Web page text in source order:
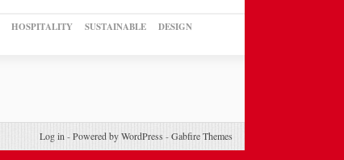
HOSPITALITY SUSTAINABLE
DESIGN
Log in -Powered by WordPress -Gabfire Themes